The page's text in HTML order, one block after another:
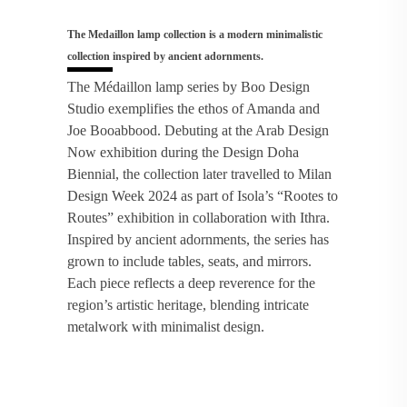
The Medaillon lamp collection is a modern minimalistic
collection inspired by ancient adornments.
The Médaillon lamp series by Boo Design
Studio exemplifies the ethos of Amanda and
Joe Booabbood. Debuting at the Arab Design
Now exhibition during the Design Doha
Biennial, the collection later travelled to Milan
Design Week 2024 as part of Isola’s “Rootes to
Routes” exhibition in collaboration with Ithra.
Inspired by ancient adornments, the series has
grown to include tables, seats, and mirrors.
Each piece reflects a deep reverence for the
region’s artistic heritage, blending intricate
metalwork with minimalist design.